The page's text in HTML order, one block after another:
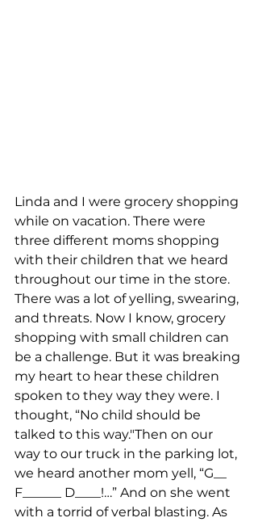
Linda and I were grocery shopping
while on vacation. There were
three different moms shopping
with their children that we heard
throughout our time in the store.
There was a lot of yelling, swearing,
and threats. Now I know, grocery
shopping with small children can
be a challenge. But it was breaking
my heart to hear these children
spoken to they way they were. I
thought, “No child should be
talked to this way."Then on our
way to our truck in the parking lot,
we heard another mom yell, “G__
F______ D____!…” And on she went
with a torrid of verbal blasting. As